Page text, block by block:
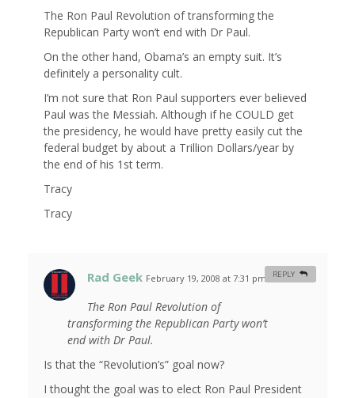
The Ron Paul Revolution of transforming the
Republican Party won’t end with Dr Paul.
On the other hand, Obama’s an empty suit. It’s
definitely a personality cult.
I’m not sure that Ron Paul supporters ever believed
Paul was the Messiah. Although if he COULD get
the presidency, he would have pretty easily cut the
federal budget by about a Trillion Dollars/year by
the end of his 1st term.
Tracy
Tracy
Rad Geek February 19, 2008 at 7:31 pm #
The Ron Paul Revolution of
transforming the Republican Party won’t
end with Dr Paul.
Is that the “Revolution’s” goal now?
I thought the goal was to elect Ron Paul President
REPLY